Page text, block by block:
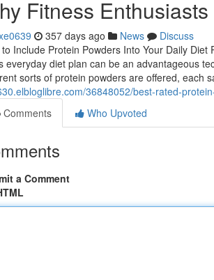
Fitness
357 days ago News
Discuss
to Include Protein Powders Into Your Daily
everyday diet plan can be an advantageous
sorts of protein powders are offered, each
36848052/best-rated-
Comments
Who Upvoted
a Comment